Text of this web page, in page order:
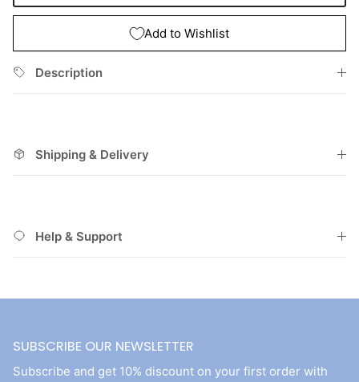
Add to Wishlist
Description
Shipping & Delivery
Help & Support
SUBSCRIBE OUR NEWSLETTER
Subscribe and get 10% discount on your first order with